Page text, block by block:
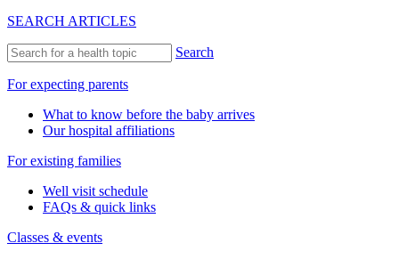
SEARCH ARTICLES
Search
For expecting parents
What to know before the baby arrives
Our hospital affiliations
For existing families
Well visit schedule
FAQs & quick links
Classes & events